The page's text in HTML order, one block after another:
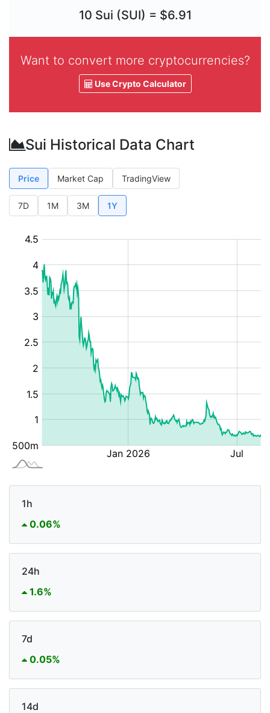
10 Sui (SUI) = $6.91
Want to convert more cryptocurrencies?
Use Crypto Calculator
Sui Historical Data Chart
Price Market Cap TradingView
7D 1M 3M 1Y
1h
0.06%
24h
1.6%
7d
0.05%
14d